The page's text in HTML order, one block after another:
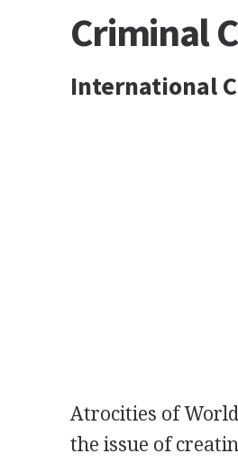
Criminal
International
Atrocities of
the issue of